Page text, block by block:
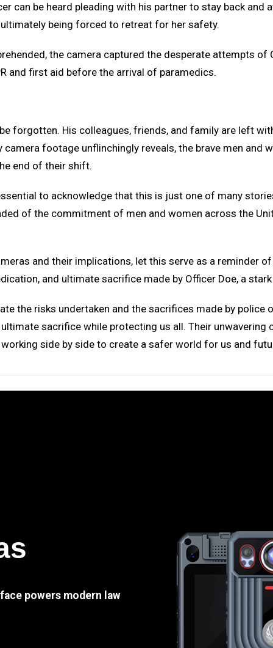
can be heard pleading with his partner to stay back
being forced to retreat for her safety.
the camera captured the desperate attempts
and first aid before the arrival of paramedics.
forgotten. His colleagues, friends, and family are left
footage unflinchingly reveals, the brave men
end of their shift.
to acknowledge that this is just one of many
of the commitment of men and women across the
and their implications, let this serve as a reminder
and ultimate sacrifice made by Officer Doe, a
the risks undertaken and the sacrifices made by
sacrifice while protecting us all. Their
side by side to create a safer world for us and
powers modern law